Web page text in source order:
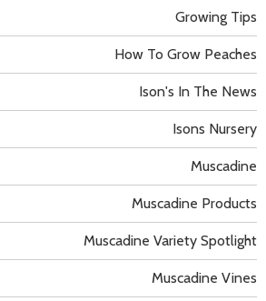
Growing Tips
How To Grow Peaches
Ison's In The News
Isons Nursery
Muscadine
Muscadine Products
Muscadine Variety Spotlight
Muscadine Vines